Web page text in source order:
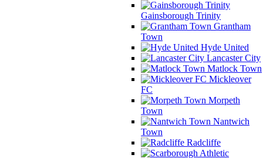
Gainsborough Trinity
Grantham
Town
Hyde United
Lancaster City
Matlock Town
Mickleover
FC
Morpeth
Town
Nantwich
Town
Radcliffe